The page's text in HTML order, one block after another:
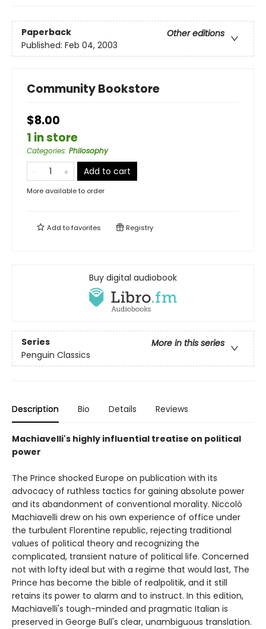
Paperback
Other editions
Published: Feb 04, 2003
Community Bookstore
$8.00
1 in store
Categories: Philosophy
Add to cart
More available to order
Add tofavorites Registry
Buy digital audiobook
Series
More in this series
Penguin Classics
Description Bio Details Reviews
Machiavelli's highly influential treatise on political
power
The Prince shocked Europe on publication with its
advocacy of ruthless tactics for gaining absolute power
and its abandonment of conventional morality. Niccoló
Machiavelli drew on his own experience of office under
the turbulent Florentine republic, rejecting traditional
values of political theory and recognizing the
complicated, transient nature of political life. Concerned
not with lofty ideal but with a regime that would last, The
Prince has become the bible of realpolitik, and it still
retains its power to alarm and to instruct. In this edition,
Machiavelli's tough-minded and pragmatic Italian is
preserved in George Bull's clear, unambiguous translation.